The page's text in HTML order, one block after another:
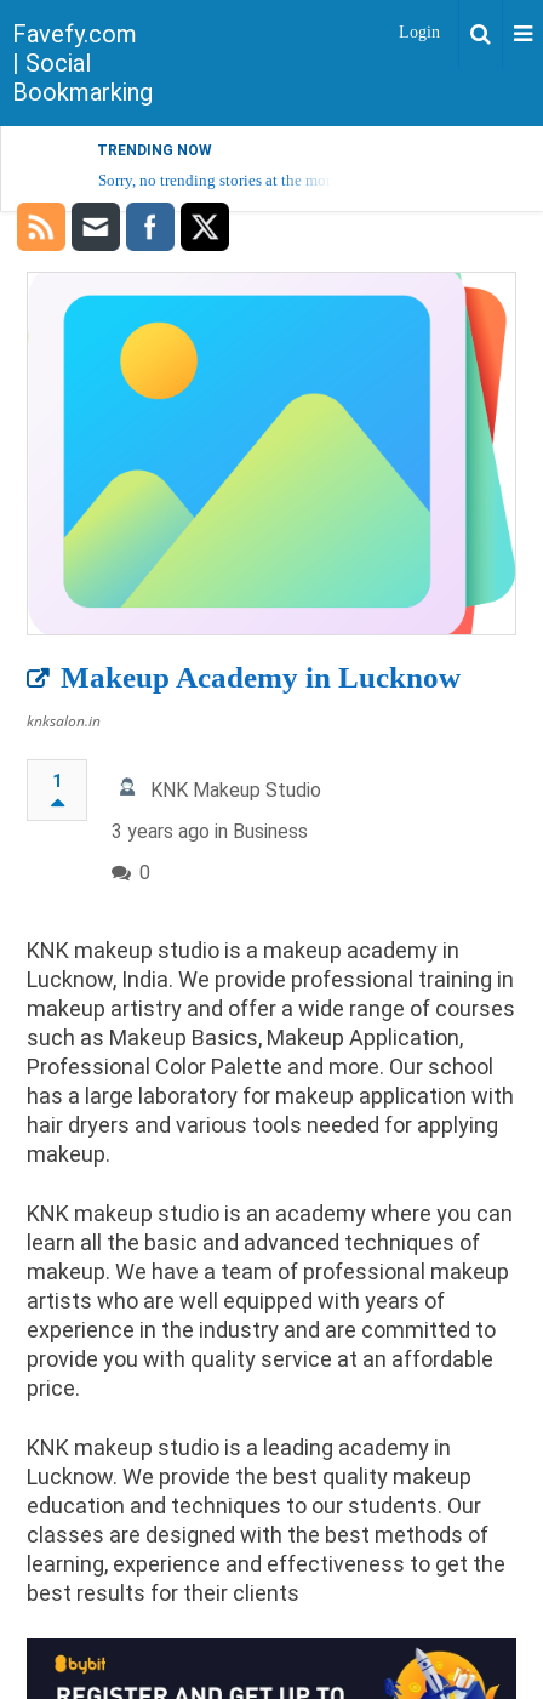
Favefy.com
| Social
Bookmarking
Login
TRENDING NOW
Sorry, no trending stories at the moment.
Makeup Academy in Lucknow
knksalon.in
1
KNK Makeup Studio
3 years ago in Business
0
KNK makeup studio is a makeup academy in
Lucknow, India. We provide professional training in
makeup artistry and offer a wide range of courses
such as Makeup Basics, Makeup Application,
Professional Color Palette and more. Our school
has a large laboratory for makeup application with
hair dryers and various tools needed for applying
makeup.
KNK makeup studio is an academy where you can
learn all the basic and advanced techniques of
makeup. We have a team of professional makeup
artists who are well equipped with years of
experience in the industry and are committed to
provide you with quality service at an affordable
price.
KNK makeup studio is a leading academy in
Lucknow. We provide the best quality makeup
education and techniques to our students. Our
classes are designed with the best methods of
learning, experience and effectiveness to get the
best results for their clients